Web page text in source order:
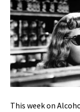
This week on